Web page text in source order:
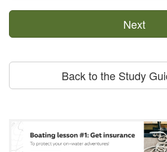
Next
Back to the Study